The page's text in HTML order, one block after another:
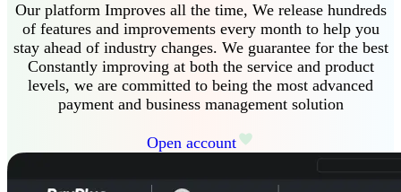
Our platform Improves all the time, We release hundreds
of features and improvements every month to help you
stay ahead of industry changes. We guarantee for the best
Constantly improving at both the service and product
levels, we are committed to being the most advanced
payment and business management solution
Open account